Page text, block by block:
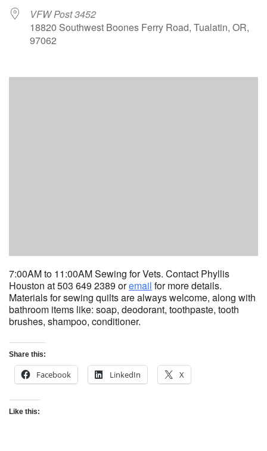
VFW Post 3452
18820 Southwest Boones Ferry Road, Tualatin, OR,
97062
7:00AM to 11:00AM Sewing for Vets. Contact Phyllis
Houston at 503 649 2389 oremail for more details.
Materials for sewing quilts are always welcome, along with
bathroom items like: soap, deodorant, toothpaste, tooth
brushes, shampoo, conditioner.
Share this:
Facebook LinkedIn X
Like this: